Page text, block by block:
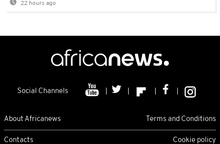
22 hours ago
Social Channels
About Africanews Terms and Conditions
Contacts Cookie policy